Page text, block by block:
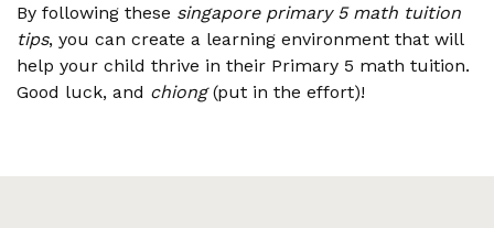
By following these singapore primary 5 math tuition
tips, you can create a learning environment that will
help your child thrive in their Primary 5 math tuition.
Good luck, and chiong(put in the effort)!